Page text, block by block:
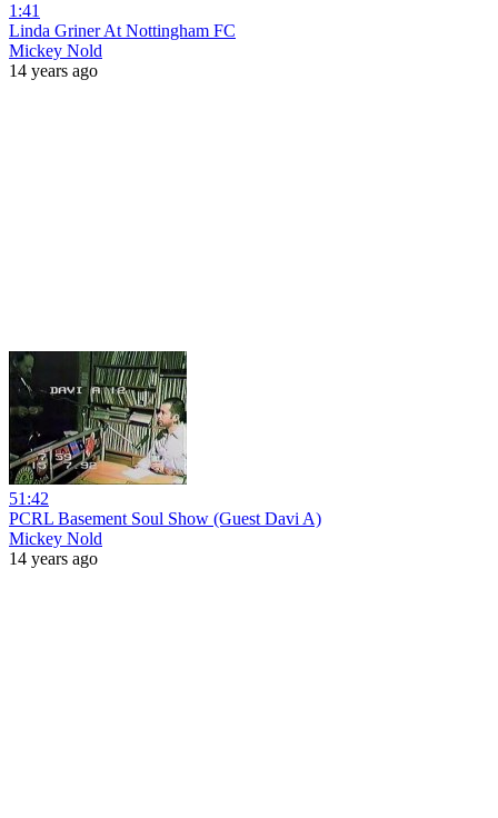
1:41
Linda Griner At Nottingham FC
Mickey Nold
14 years ago
51:42
PCRL Basement Soul Show (Guest Davi A)
Mickey Nold
14 years ago